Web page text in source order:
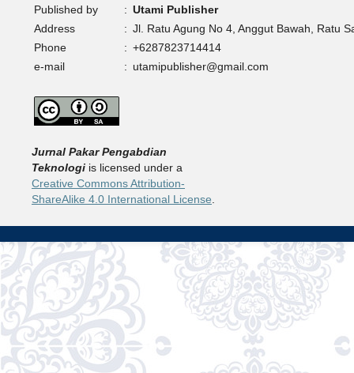
Published by : Utami Publisher
Address
: Jl. Ratu Agung No 4, Anggut Bawah, Ratu
Phone
: +6287823714414
e-mail
: utamipublisher@gmail.com
Jurnal Pakar Pengabdian
Teknologiis licensed under a
Creative Commons Attribution-
ShareAlike 4.0 International License